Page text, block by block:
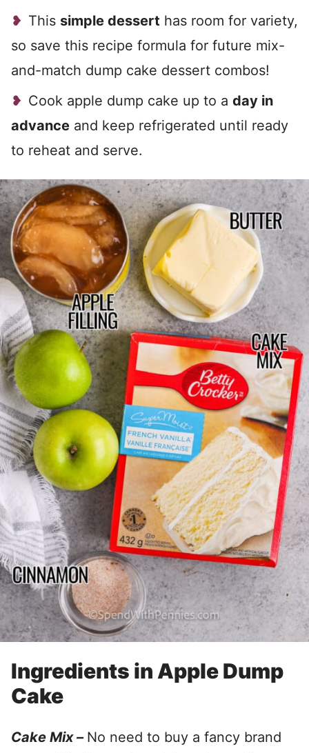
This simple dessert has room for variety,
so save this recipe formula for future mix-
and-match dump cake dessert combos!
Cook apple dump cake up to a day in
advance and keep refrigerated until ready
to reheat and serve.
Ingredients in Apple Dump
Cake
Cake Mix – No need to buy a fancy brand